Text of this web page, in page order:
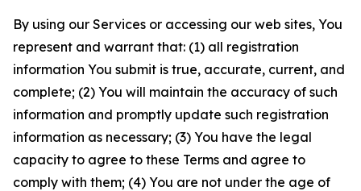
By using our Services or accessing our web sites, You
represent and warrant that: (1) all registration
information You submit is true, accurate, current, and
complete; (2) You will maintain the accuracy of such
information and promptly update such registration
information as necessary; (3) You have the legal
capacity to agree to these Terms and agree to
comply with them; (4) You are not under the age of